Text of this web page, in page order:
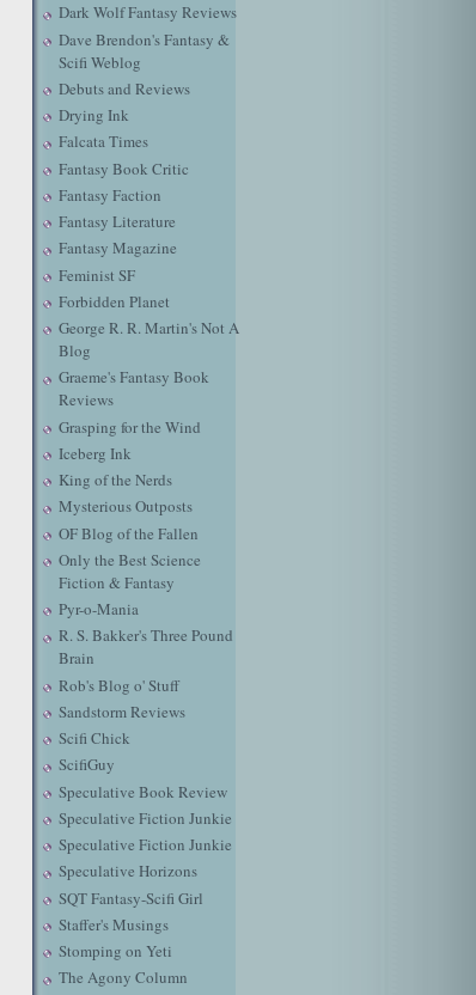
Dark Wolf Fantasy Reviews
Dave Brendon's Fantasy &
Scifi Weblog
Debuts and Reviews
Drying Ink
Falcata Times
Fantasy Book Critic
Fantasy Faction
Fantasy Literature
Fantasy Magazine
Feminist SF
Forbidden Planet
George R. R. Martin's Not A
Blog
Graeme's Fantasy Book
Reviews
Grasping for the Wind
Iceberg Ink
King of the Nerds
Mysterious Outposts
OF Blog of the Fallen
Only the Best Science
Fiction & Fantasy
Pyr-o-Mania
R. S. Bakker's Three Pound
Brain
Rob's Blog o' Stuff
Sandstorm Reviews
Scifi Chick
ScifiGuy
Speculative Book Review
Speculative Fiction Junkie
Speculative Fiction Junkie
Speculative Horizons
SQT Fantasy-Scifi Girl
Staffer's Musings
Stomping on Yeti
The Agony Column